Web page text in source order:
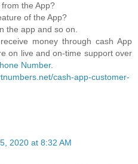
the App?
of the App?
the app and so on.
money through cash App
on live and on-time support over
Number.
cash-app-customer-
2020 at 8:32 AM